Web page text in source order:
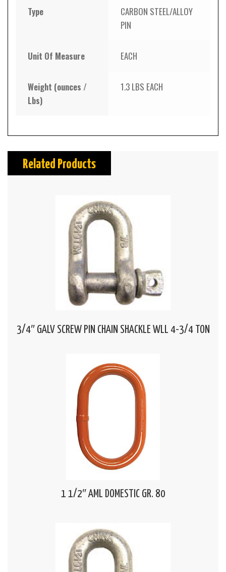
Type
CARBON STEEL/ALLOY
PIN
Unit Of Measure EACH
Weight (ounces /
Lbs)
1.3 LBS EACH
Related Products
3/4″ GALV SCREW PIN CHAIN SHACKLE WLL 4-3/4 TON
1 1/2″ AML DOMESTIC GR. 80